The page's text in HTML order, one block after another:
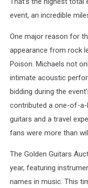
event, an incredible
One major reason for
appearance from rock
Poison. Michaels not
intimate acoustic
bidding during the
contributed a one-of-a-
guitars and a travel
fans were more than
The Golden Guitars
year, featuring
names in music. This